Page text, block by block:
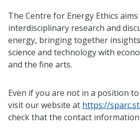
The Centre for Energy Ethics
interdisciplinary research and
energy, bringing together
science and technology with
and the fine arts.
Even if you are not in a position
visit our website at https://
check that the contact